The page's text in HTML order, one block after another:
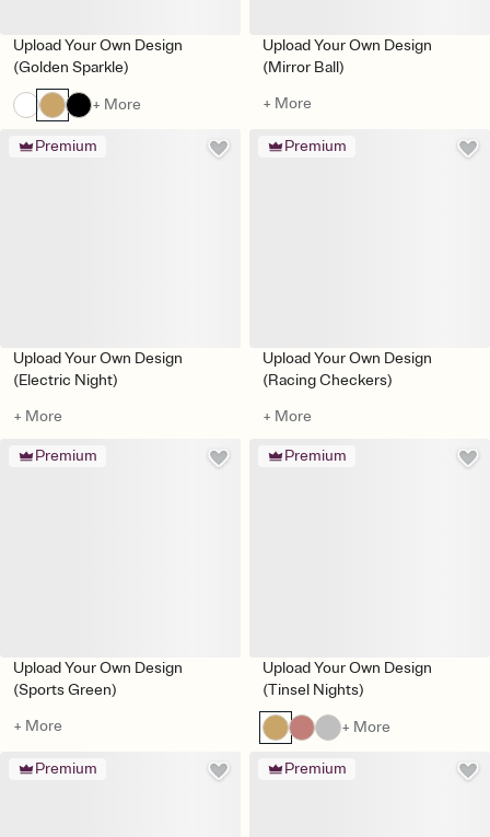
Upload Your Own Design
(Golden Sparkle)
+ More
Upload Your Own Design
(Mirror Ball)
+ More
Premium
Upload Your Own Design
(Electric Night)
+ More
Premium
Upload Your Own Design
(Racing Checkers)
+ More
Premium
Upload Your Own Design
(Sports Green)
+ More
Premium
Upload Your Own Design
(Tinsel Nights)
+ More
Premium Premium